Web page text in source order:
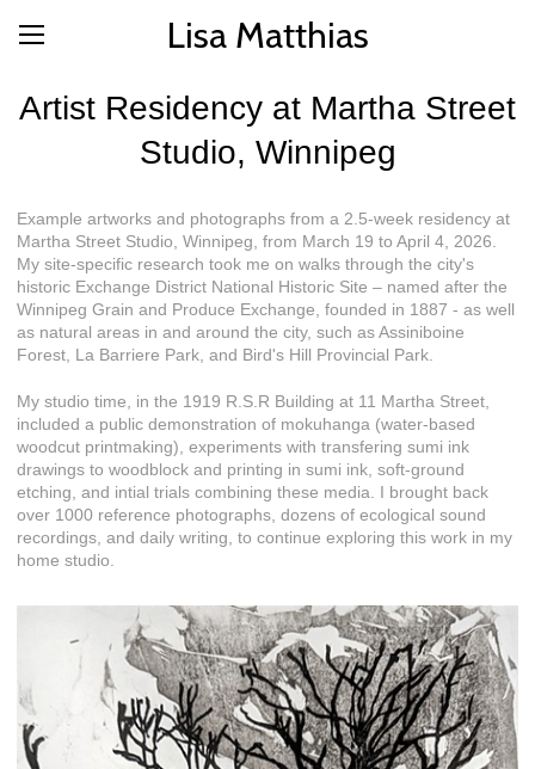
Lisa Matthias
Artist Residency at Martha Street
Studio, Winnipeg
Example artworks and photographs from a 2.5-week residency at
Martha Street Studio, Winnipeg, from March 19 to April 4, 2026.
My site-specific research took me on walks through the city's
historic Exchange District National Historic Site – named after the
Winnipeg Grain and Produce Exchange, founded in 1887 - as well
as natural areas in and around the city, such as Assiniboine
Forest, La Barriere Park, and Bird's Hill Provincial Park.
My studio time, in the 1919 R.S.R Building at 11 Martha Street,
included a public demonstration of mokuhanga (water-based
woodcut printmaking), experiments with transfering sumi ink
drawings to woodblock and printing in sumi ink, soft-ground
etching, and intial trials combining these media. I brought back
over 1000 reference photographs, dozens of ecological sound
recordings, and daily writing, to continue exploring this work in my
home studio.